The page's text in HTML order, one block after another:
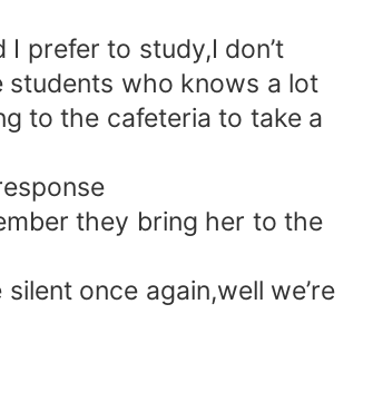
prefer to study,I don’t
students who knows a lot
to the cafeteria to take a
they bring her to the
once again,well we’re